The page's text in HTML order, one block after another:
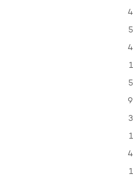
4
5
4
1
5
9
3
1
4
1